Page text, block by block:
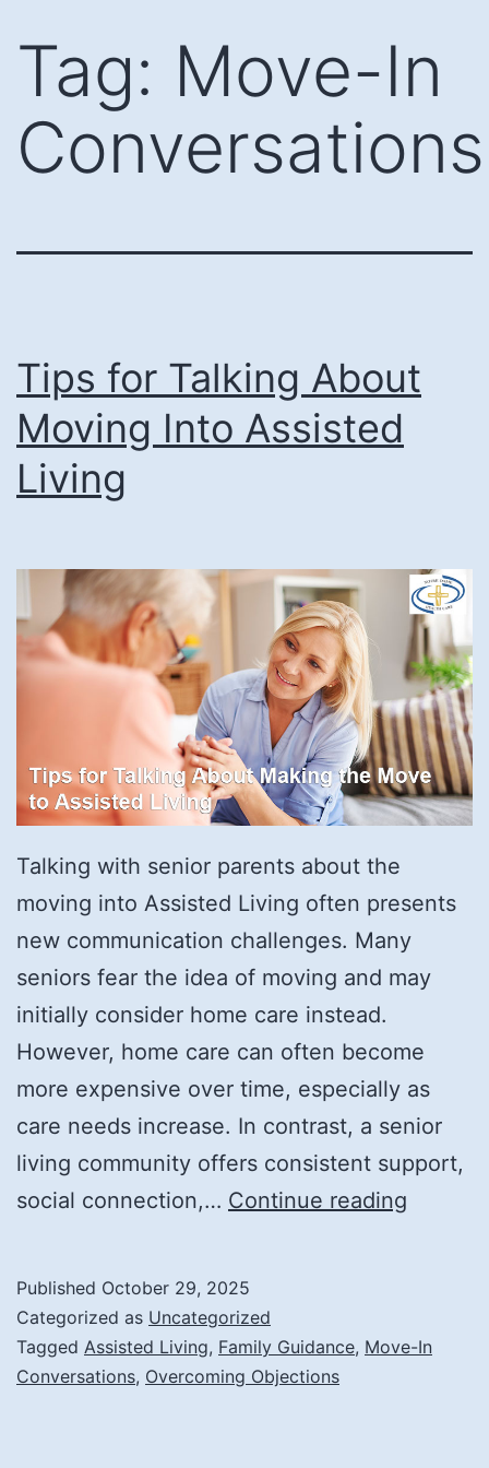
content
Tag: Move-In
Conversations
Tips for Talking About
Moving Into Assisted
Living
Talking with senior parents about the
moving into Assisted Living often presents
new communication challenges. Many
seniors fear the idea of moving and may
initially consider home care instead.
However, home care can often become
more expensive over time, especially as
care needs increase. In contrast, a senior
living community offers consistent support,
social connection,… Continue reading
Moving
Published October 29, 2025
Categorized as Uncategorized
Tagged Assisted Living, Family Guidance, Move-In
Conversations, Overcoming Objections